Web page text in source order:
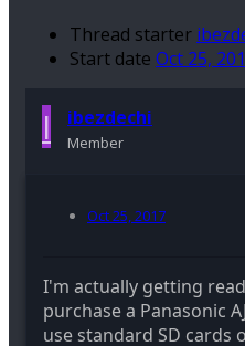
Thread starter
Start date Oct 25,
I ibezdechi
Member
Oct 25, 2017
I'm actually getting
purchase a Panasonic
use standard SD cards